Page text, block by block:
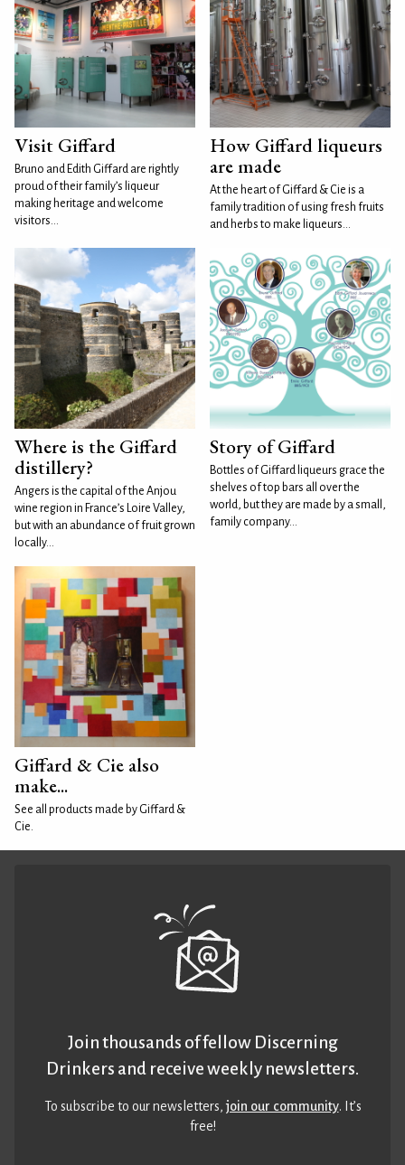
Visit Giffard
Bruno and Edith Giffard are rightly
proud of their family’s liqueur
making heritage and welcome
visitors...
How Giffard liqueurs
are made
At the heart of Giffard & Cie is a
family tradition of using fresh fruits
and herbs to make liqueurs...
Where is the Giffard
distillery?
Angers is the capital of the Anjou
wine region in France’s Loire Valley,
but with an abundance of fruit grown
locally...
Story of Giffard
Bottles of Giffard liqueurs grace the
shelves of top bars all over the
world, but they are made by a small,
family company...
Giffard & Cie also
make...
See all products made by Giffard &
Cie.
Join thousands of fellow Discerning
Drinkers and receive weekly newsletters.
To subscribe to our newsletters,join our community. It’s
free!